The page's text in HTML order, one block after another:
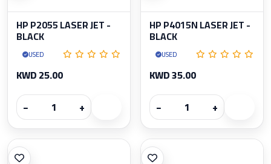
HP P2055 LASER JET -
BLACK
USED
KWD 25.00
−
+
HP P4015N LASER JET -
BLACK
USED
KWD 35.00
−
+